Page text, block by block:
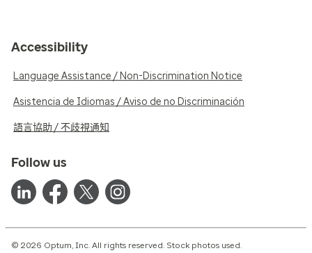
Accessibility
Language Assistance / Non-Discrimination Notice
Asistencia de Idiomas / Aviso de no Discriminación
語言協助 / 不歧視通知
Follow us
© 2026 Optum, Inc. All rights reserved. Stock photos used.